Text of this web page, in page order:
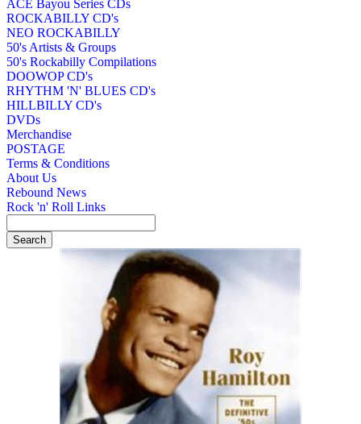
ACE Bayou Series CDs
ROCKABILLY CD's
NEO ROCKABILLY
50's Artists & Groups
50's Rockabilly Compilations
DOOWOP CD's
RHYTHM 'N' BLUES CD's
HILLBILLY CD's
DVDs
Merchandise
POSTAGE
Terms & Conditions
About Us
Rebound News
Rock 'n' Roll Links